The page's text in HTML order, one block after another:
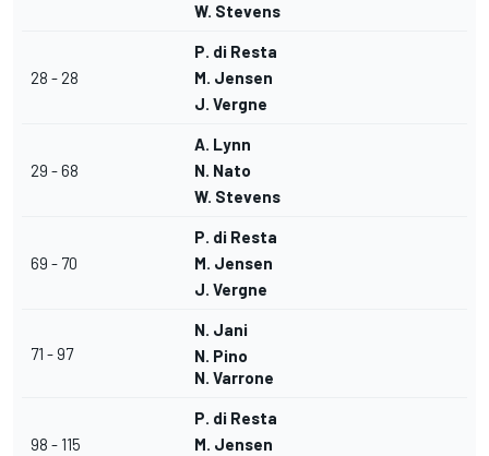
W. Stevens
28 - 28
P. di Resta
M. Jensen
J. Vergne
29 - 68
A. Lynn
N. Nato
W. Stevens
69 - 70
P. di Resta
M. Jensen
J. Vergne
71 - 97
N. Jani
N. Pino
N. Varrone
98 - 115
P. di Resta
M. Jensen